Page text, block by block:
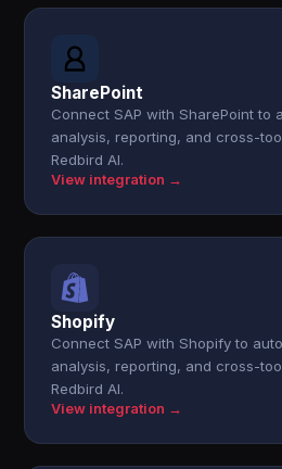
SharePoint
Connect SAP with SharePoint to
analysis, reporting, and cross-
Redbird AI.
View integration →
Shopify
Connect SAP with Shopify to
analysis, reporting, and cross-
Redbird AI.
View integration →